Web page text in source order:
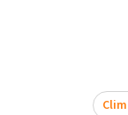
Rome